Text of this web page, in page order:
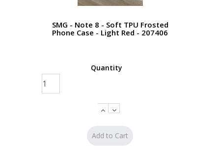
SMG - Note 8 - Soft TPU Frosted
Phone Case - Light Red - 207406
Quantity